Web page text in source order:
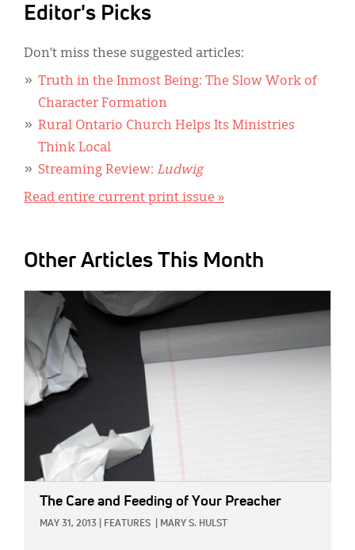
Editor's Picks
Don’t miss these suggested articles:
Truth in the Inmost Being: The Slow Work of
Character Formation
Rural Ontario Church Helps Its Ministries
Think Local
Streaming Review: Ludwig
Read entire current print issue »
Other Articles This Month
The Care and Feeding of Your Preacher
MAY 31, 2013 FEATURES MARY S. HULST